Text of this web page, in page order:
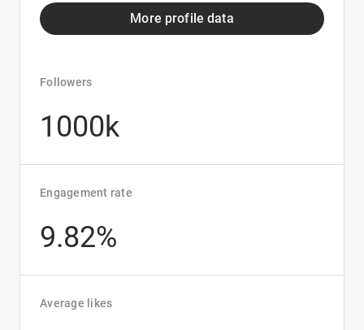
More profile data
Followers
1000k
Engagement rate
9.82%
Average likes